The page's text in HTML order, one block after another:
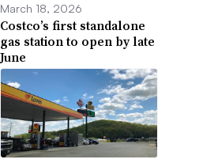
March 18, 2026
Costco’s first standalone
gas station to open by late
June